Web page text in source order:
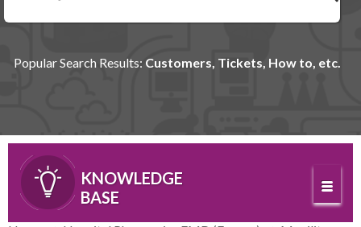
Popular Search Results: Customers, Tickets, How to, etc.
KNOWLEDGE
BASE